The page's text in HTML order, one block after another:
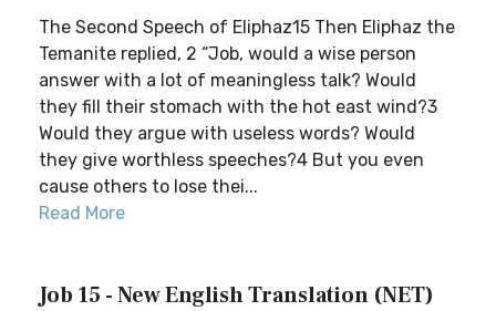
The Second Speech of Eliphaz15 Then Eliphaz the
Temanite replied, 2 “Job, would a wise person
answer with a lot of meaningless talk? Would
they fill their stomach with the hot east wind?3
Would they argue with useless words? Would
they give worthless speeches?4 But you even
cause others to lose thei...
Read More
Job 15 - New English Translation (NET)